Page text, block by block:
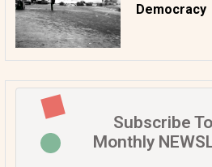
Democracy
Subscribe
Monthly